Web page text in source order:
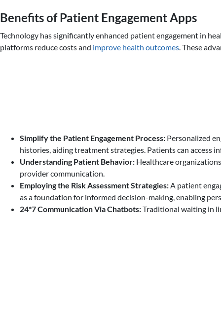
Benefits of Patient Engagement Apps
Technology has significantly enhanced patient engagement in
platforms reduce costs and improve health outcomes. These
Simplify the Patient Engagement Process: Personalized
histories, aiding treatment strategies. Patients can access
Understanding Patient Behavior: Healthcare
provider communication.
Employing the Risk Assessment Strategies:A patient
as a foundation for informed decision-making, enabling
24*7 Communication Via Chatbots:Traditional waiting in